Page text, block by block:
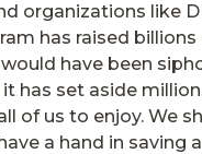
organizations like
has raised
have been
it has set aside
of us to enjoy. We
a hand in saving